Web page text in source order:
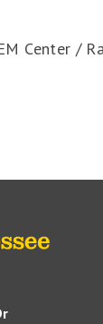
Center /